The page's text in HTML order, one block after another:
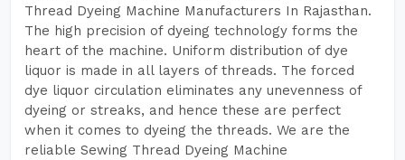
Thread Dyeing Machine Manufacturers In Rajasthan.
The high precision of dyeing technology forms the
heart of the machine. Uniform distribution of dye
liquor is made in all layers of threads. The forced
dye liquor circulation eliminates any unevenness of
dyeing or streaks, and hence these are perfect
when it comes to dyeing the threads. We are the
reliable Sewing Thread Dyeing Machine